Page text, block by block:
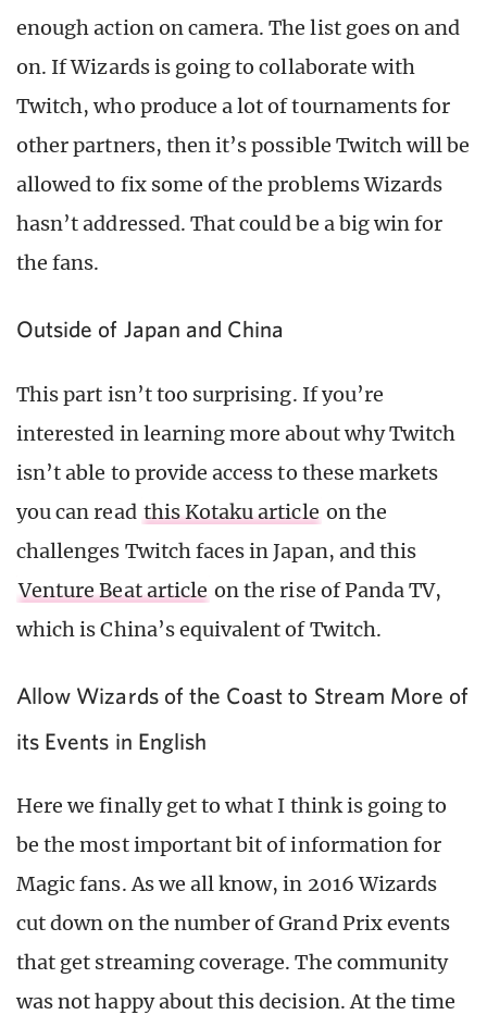
enough action on camera. The list goes on and
on. If Wizards is going to collaborate with
Twitch, who produce a lot of tournaments for
other partners, then it’s possible Twitch will be
allowed to fix some of the problems Wizards
hasn’t addressed. That could be a big win for
the fans.
Outside of Japan and China
This part isn’t too surprising. If you’re
interested in learning more about why Twitch
isn’t able to provide access to these markets
you can read this Kotaku article on the
challenges Twitch faces in Japan, and this
Venture Beat article on the rise of Panda TV,
which is China’s equivalent of Twitch.
Allow Wizards of the Coast to Stream More of
its Events in English
Here we finally get to what I think is going to
be the most important bit of information for
Magic fans. As we all know, in 2016 Wizards
cut down on the number of Grand Prix events
that get streaming coverage. The community
was not happy about this decision. At the time